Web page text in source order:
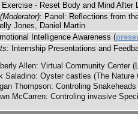
Exercise - Reset Body and Mind After
: Panel: Reflections from
Jones, Daniel Martin
Intelligence Awareness (
: Internship Presentations and
Allen: Virtual Community Center
Saladino: Oyster castles (The Nature
Thompson: Controling
McCarren: Controling invasive